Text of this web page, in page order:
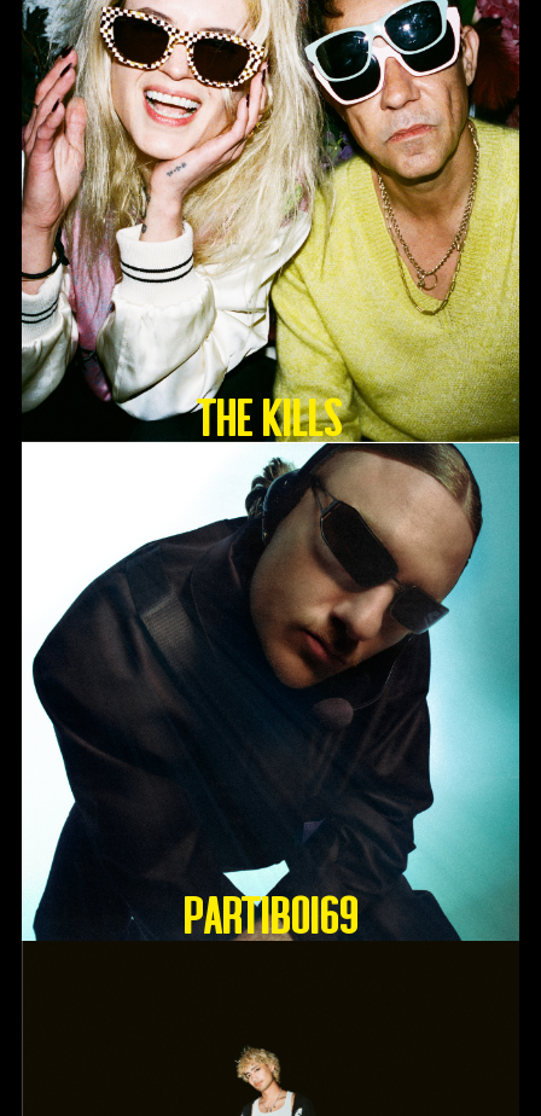
The Kills
Partiboi69